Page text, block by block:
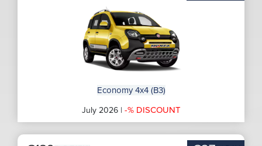
Economy 4x4 (B3)
July 2026 | -% DISCOUNT